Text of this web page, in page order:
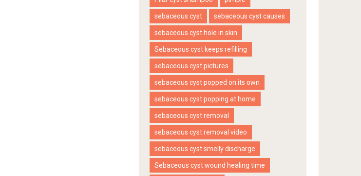
sebaceous cyst sebaceous cyst causes
sebaceous cyst hole in skin
Sebaceous cyst keeps refilling
sebaceous cyst pictures
sebaceous cyst popped on its own
sebaceous cyst popping at home
sebaceous cyst removal
sebaceous cyst removal video
sebaceous cyst smelly discharge
Sebaceous cyst wound healing time